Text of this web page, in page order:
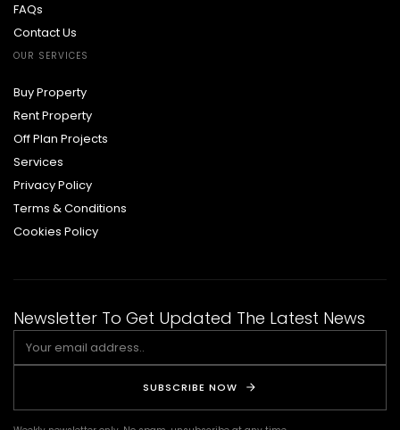
FAQs
Contact Us
OUR SERVICES
Buy Property
Rent Property
Off Plan Projects
Services
Privacy Policy
Terms & Conditions
Cookies Policy
Newsletter To Get Updated The Latest News
SUBSCRIBE NOW